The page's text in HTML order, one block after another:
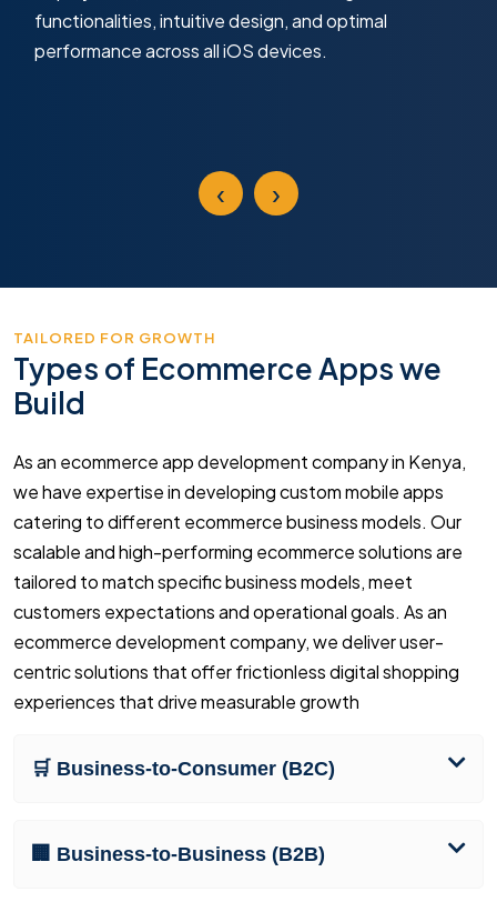
functionalities, intuitive design, and optimal
performance across all iOS devices.
‹ ›
TAILORED FOR GROWTH
Types of Ecommerce Apps we
Build
As an ecommerce app development company in Kenya,
we have expertise in developing custom mobile apps
catering to different ecommerce business models. Our
scalable and high-performing ecommerce solutions are
tailored to match specific business models, meet
customers expectations and operational goals. As an
ecommerce development company, we deliver user-
centric solutions that offer frictionless digital shopping
experiences that drive measurable growth
🛒 Business-to-Consumer (B2C)
🏢 Business-to-Business (B2B)